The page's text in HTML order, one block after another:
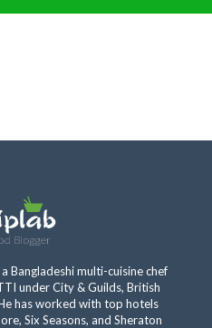
Bangladeshi multi-cuisine chef
under City & Guilds, British
has worked with top hotels
Six Seasons, and Sheraton